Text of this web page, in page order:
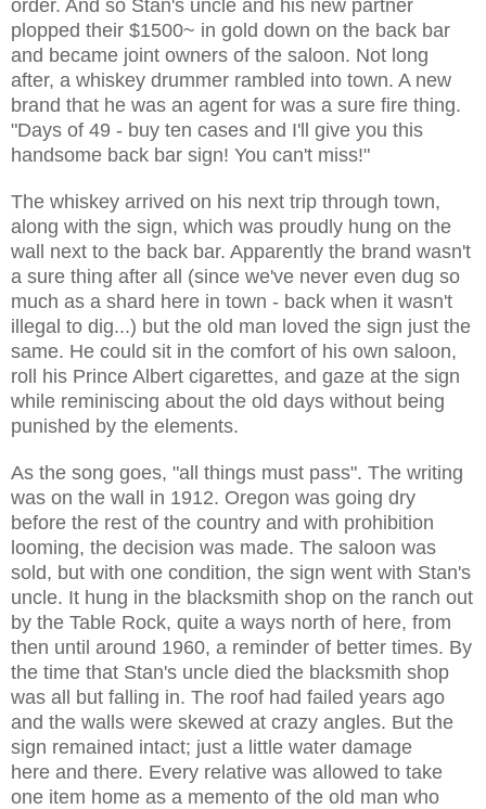
order. And so Stan's uncle and his new partner
plopped their $1500~ in gold down on the back bar
and became joint owners of the saloon. Not long
after, a whiskey drummer rambled into town. A new
brand that he was an agent for was a sure fire thing.
"Days of 49 - buy ten cases and I'll give you this
handsome back bar sign! You can't miss!"
The whiskey arrived on his next trip through town,
along with the sign, which was proudly hung on the
wall next to the back bar. Apparently the brand wasn't
a sure thing after all (since we've never even dug so
much as a shard here in town - back when it wasn't
illegal to dig...) but the old man loved the sign just the
same. He could sit in the comfort of his own saloon,
roll his Prince Albert cigarettes, and gaze at the sign
while reminiscing about the old days without being
punished by the elements.
As the song goes, "all things must pass". The writing
was on the wall in 1912. Oregon was going dry
before the rest of the country and with prohibition
looming, the decision was made. The saloon was
sold, but with one condition, the sign went with Stan's
uncle. It hung in the blacksmith shop on the ranch out
by the Table Rock, quite a ways north of here, from
then until around 1960, a reminder of better times. By
the time that Stan's uncle died the blacksmith shop
was all but falling in. The roof had failed years ago
and the walls were skewed at crazy angles. But the
sign remained intact; just a little water damage
here and there. Every relative was allowed to take
one item home as a memento of the old man who